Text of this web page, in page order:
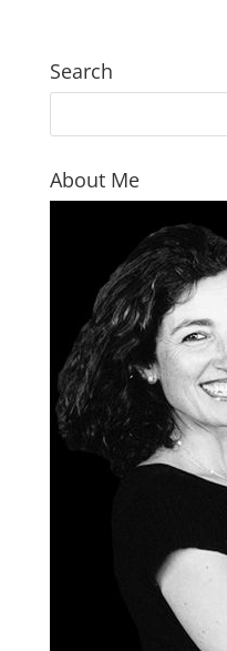
Search
About Me